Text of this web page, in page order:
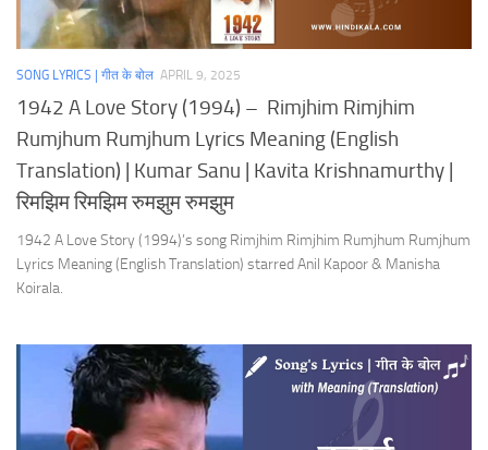
SONG LYRICS | गीत के बोल APRIL 9, 2025
1942 A Love Story (1994) – Rimjhim Rimjhim
Rumjhum Rumjhum Lyrics Meaning (English
Translation) | Kumar Sanu | Kavita Krishnamurthy |
रिमझिम रिमझिम रुमझुम रुमझुम
1942 A Love Story (1994)’s song Rimjhim Rimjhim Rumjhum Rumjhum
Lyrics Meaning (English Translation) starred Anil Kapoor & Manisha
Koirala.